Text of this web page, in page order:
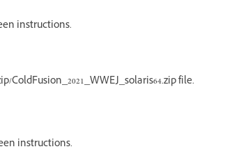
instructions.
ColdFusion_2021_WWEJ_solaris64.zip file.
instructions.